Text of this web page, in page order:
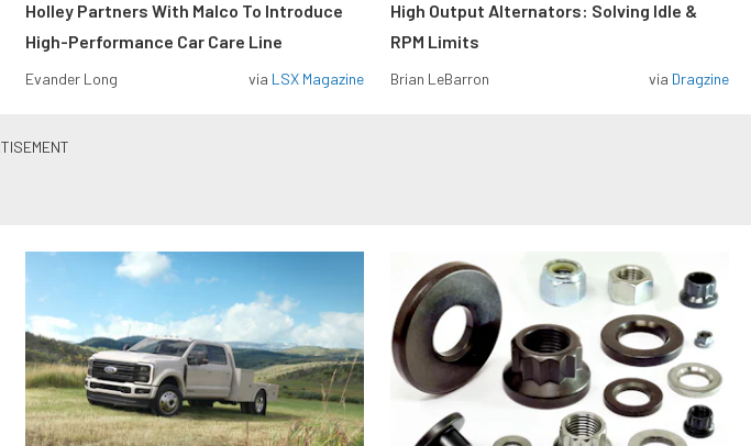
Holley Partners With Malco To Introduce
High-Performance Car Care Line
Evander Long via LSX Magazine
High Output Alternators: Solving Idle &
RPM Limits
Brian LeBarron via Dragzine